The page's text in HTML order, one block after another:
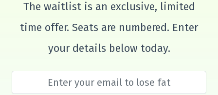
The waitlist is an exclusive, limited
time offer. Seats are numbered. Enter
your details below today.